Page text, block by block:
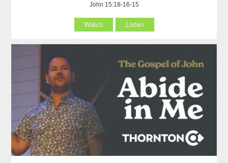
John 15:18-16-15
Watch Listen